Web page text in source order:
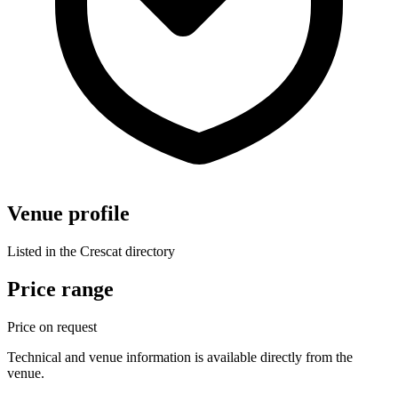
Venue profile
Listed in the Crescat directory
Price range
Price on request
Technical and venue information is available directly from the
venue.